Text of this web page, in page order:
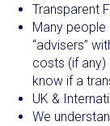
Transparent
Many
“advisers”
costs (if any)
know if a
UK &
We